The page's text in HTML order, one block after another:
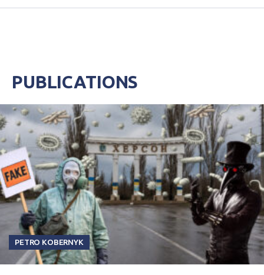
PUBLICATIONS
PETRO KOBERNYK